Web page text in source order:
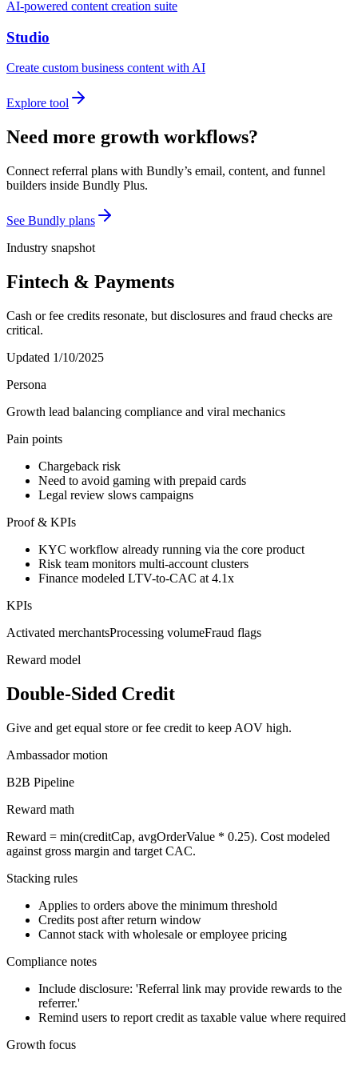
AI-powered content creation suite
Studio
Create custom business content with AI
Explore tool
Need more growth workflows?
Connect referral plans with Bundly’s email, content, and funnel
builders inside Bundly Plus.
See Bundly plans
Industry snapshot
Fintech & Payments
Cash or fee credits resonate, but disclosures and fraud checks are
critical.
Updated 1/10/2025
Persona
Growth lead balancing compliance and viral mechanics
Pain points
Chargeback risk
Need to avoid gaming with prepaid cards
Legal review slows campaigns
Proof & KPIs
KYC workflow already running via the core product
Risk team monitors multi-account clusters
Finance modeled LTV-to-CAC at 4.1x
KPIs
Activated merchantsProcessing volumeFraud flags
Reward model
Double-Sided Credit
Give and get equal store or fee credit to keep AOV high.
Ambassadormotion
B2B Pipeline
Reward math
Reward = min(creditCap, avgOrderValue * 0.25). Cost modeled
against gross margin and target CAC.
Stacking rules
Applies to orders above the minimum threshold
Credits post after return window
Cannot stack with wholesale or employee pricing
Compliance notes
Include disclosure: 'Referral link may provide rewards to the
referrer.'
Remind users to report credit as taxable value where required
Growth focus